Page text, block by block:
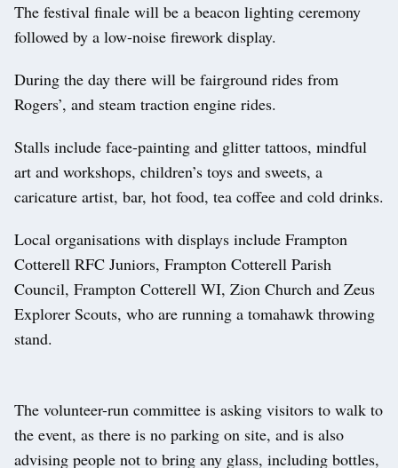
The festival finale will be a beacon lighting ceremony
followed by a low-noise firework display.
During the day there will be fairground rides from
Rogers’, and steam traction engine rides.
Stalls include face-painting and glitter tattoos, mindful
art and workshops, children’s toys and sweets, a
caricature artist, bar, hot food, tea coffee and cold drinks.
Local organisations with displays include Frampton
Cotterell RFC Juniors, Frampton Cotterell Parish
Council, Frampton Cotterell WI, Zion Church and Zeus
Explorer Scouts, who are running a tomahawk throwing
stand.
The volunteer-run committee is asking visitors to walk to
the event, as there is no parking on site, and is also
advising people not to bring any glass, including bottles,